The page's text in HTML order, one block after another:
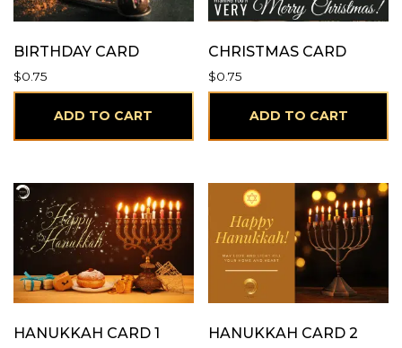
BIRTHDAY CARD
$0.75
ADD TO CART
CHRISTMAS CARD
$0.75
ADD TO CART
HANUKKAH CARD 1 HANUKKAH CARD 2